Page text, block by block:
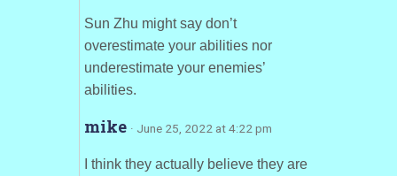
Sun Zhu might say don’t
overestimate your abilities nor
underestimate your enemies’
abilities.
mike · June 25, 2022 at 4:22 pm
I think they actually believe they are